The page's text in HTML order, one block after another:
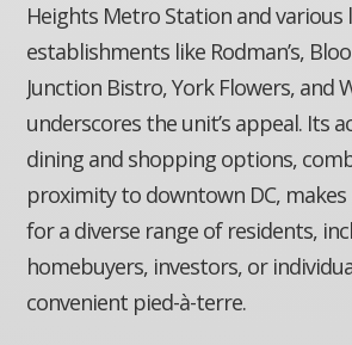
Heights Metro Station and various
establishments like Rodman’s,
Junction Bistro, York Flowers, and
underscores the unit’s appeal. Its
dining and shopping options,
proximity to downtown DC, makes
for a diverse range of residents,
homebuyers, investors, or
convenient pied-à-terre.